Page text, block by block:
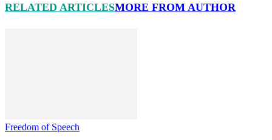
RELATED ARTICLESMORE FROM AUTHOR
Freedom of Speech